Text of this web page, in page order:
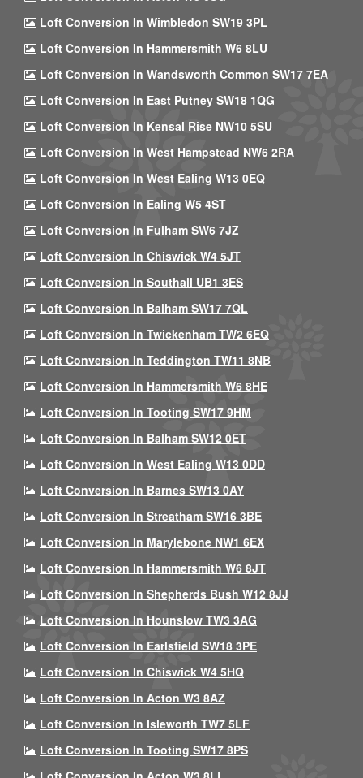
Loft Conversion In Wimbledon SW19 3PL
Loft Conversion In Hammersmith W6 8LU
Loft Conversion In Wandsworth Common SW17 7EA
Loft Conversion In East Putney SW18 1QG
Loft Conversion In Kensal Rise NW10 5SU
Loft Conversion In West Hampstead NW6 2RA
Loft Conversion In West Ealing W13 0EQ
Loft Conversion In Ealing W5 4ST
Loft Conversion In Fulham SW6 7JZ
Loft Conversion In Chiswick W4 5JT
Loft Conversion In Southall UB1 3ES
Loft Conversion In Balham SW17 7QL
Loft Conversion In Twickenham TW2 6EQ
Loft Conversion In Teddington TW11 8NB
Loft Conversion In Hammersmith W6 8HE
Loft Conversion In Tooting SW17 9HM
Loft Conversion In Balham SW12 0ET
Loft Conversion In West Ealing W13 0DD
Loft Conversion In Barnes SW13 0AY
Loft Conversion In Streatham SW16 3BE
Loft Conversion In Marylebone NW1 6EX
Loft Conversion In Hammersmith W6 8JT
Loft Conversion In Shepherds Bush W12 8JJ
Loft Conversion In Hounslow TW3 3AG
Loft Conversion In Earlsfield SW18 3PE
Loft Conversion In Chiswick W4 5HQ
Loft Conversion In Acton W3 8AZ
Loft Conversion In Isleworth TW7 5LF
Loft Conversion In Tooting SW17 8PS